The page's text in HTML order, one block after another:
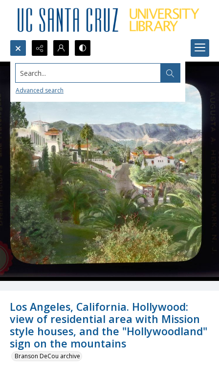
Search...
Advanced search
Los Angeles, California. Hollywood:
view of residential area with Mission
style houses, and the "Hollywoodland"
sign on the mountains
Branson DeCou archive